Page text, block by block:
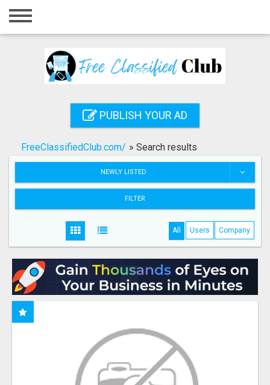
Home
Registration
Search
PUBLISH YOUR AD
FreeClassifiedClub.com/ » Search results
NEWLY LISTED
FILTER
All Users Company